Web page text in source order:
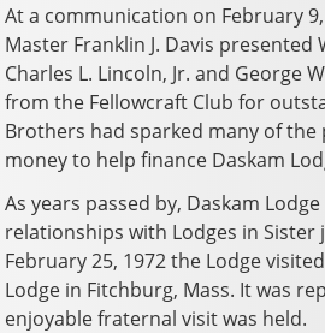
At a communication on February
Master Franklin J. Davis
Charles L. Lincoln, Jr. and George
from the Fellowcraft Club for
Brothers had sparked many of
money to help finance Daskam
As years passed by, Daskam
relationships with Lodges in Sister
February 25, 1972 the Lodge
Lodge in Fitchburg, Mass. It was
enjoyable fraternal visit was held.